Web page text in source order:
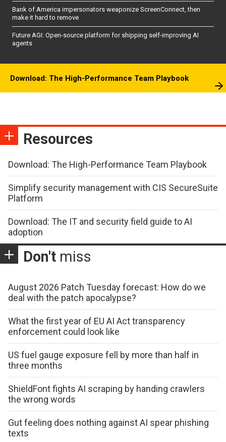
Bank of America impersonators weaponize ScreenConnect, then
make it hard to remove
Future AGI: Open-source platform for shipping self-improving AI
agents
Download: The High-Performance Team Playbook
Resources
Download: The High-Performance Team Playbook
Simplify security management with CIS SecureSuite
Platform
Download: The IT and security field guide to AI
adoption
Don't miss
August 2026 Patch Tuesday forecast: How do we
deal with the patch apocalypse?
What the first year of EU AI Act transparency
enforcement could look like
US fuel gauge exposure fell by more than half in
three months
ShieldFont fights AI scraping by handing crawlers
the wrong words
Gut feeling does nothing against AI spear phishing
texts